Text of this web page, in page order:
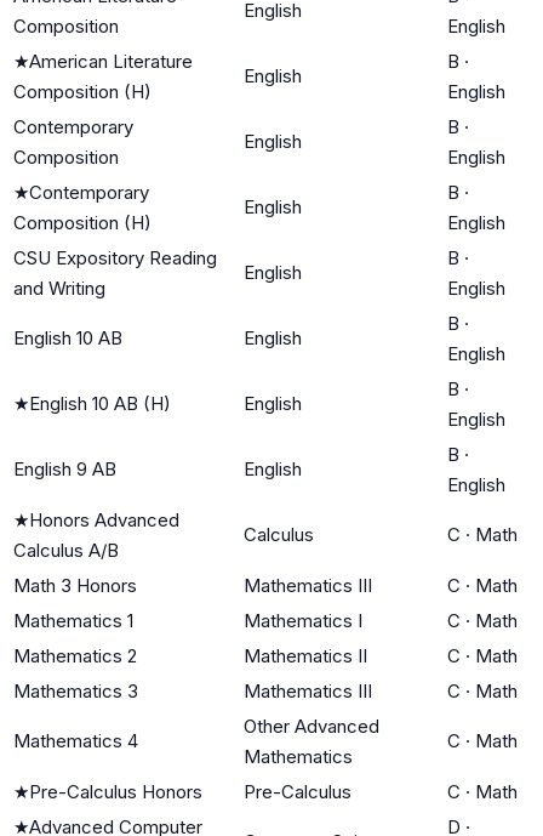
Composition
English
English
★American Literature
Composition (H)
English
B ·
English
Contemporary
Composition
English
B ·
English
★Contemporary
Composition (H)
English
B ·
English
CSU Expository Reading
and Writing
English
B ·
English
English 10 AB English
B ·
English
★English 10 AB (H) English
B ·
English
English 9 AB English
B ·
English
★Honors Advanced
Calculus A/B
Calculus C · Math
Math 3 Honors Mathematics III C · Math
Mathematics 1
Mathematics I C · Math
Mathematics 2
Mathematics II C · Math
Mathematics 3
Mathematics III C · Math
Mathematics 4
Other Advanced
Mathematics
C · Math
★Pre-Calculus Honors Pre-Calculus C · Math
★Advanced Computer D ·